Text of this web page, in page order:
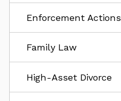
Enforcement Actions
Family Law
High-Asset Divorce